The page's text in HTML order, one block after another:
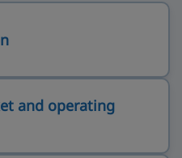
and operating